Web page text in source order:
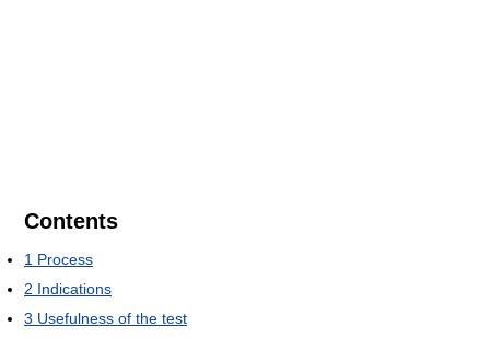
Contents
1 Process
2 Indications
3 Usefulness of the test